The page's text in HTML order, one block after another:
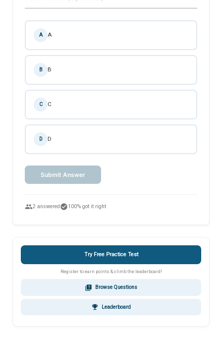
A A
B B
C C
D D
Submit Answer
people2 answered check_circle100% got it right
Try Free Practice Test
Register to earn points & climb the leaderboard!
quiz Browse Questions
emoji_events Leaderboard